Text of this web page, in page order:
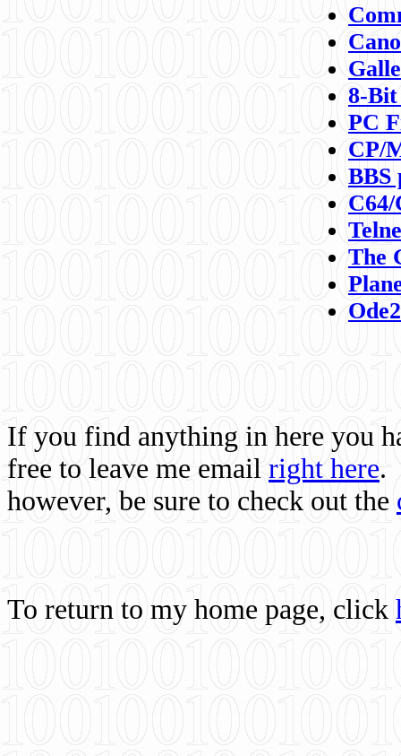
8-
PC
CP/
BBS
C64/
The
If you find anything in here you
free to leave me email right here.
however, be sure to check out the
To return to my home page, click